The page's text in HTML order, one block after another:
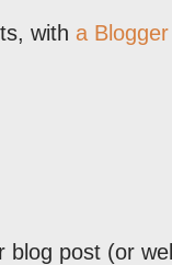
with a
blog post (or